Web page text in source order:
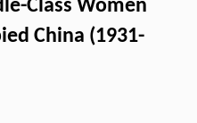
Class Women
China (1931-